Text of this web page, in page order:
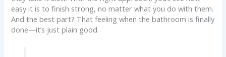
easy it is to finish strong, no matter what you do with them.
And the best part? That feeling when the bathroom is finally
done—it’s just plain good.